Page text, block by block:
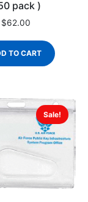
pack )
$62.00
TO CART
Sale!